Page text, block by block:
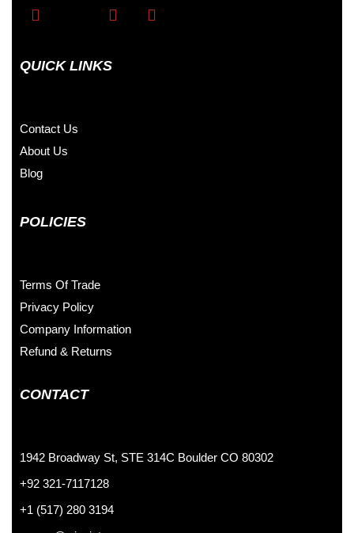
QUICK LINKS
Contact Us
About Us
Blog
POLICIES
Terms Of Trade
Privacy Policy
Company Information
Refund & Returns
CONTACT
1942 Broadway St, STE 314C Boulder CO 80302
+92 321-7117128
+1 (517) 280 3194